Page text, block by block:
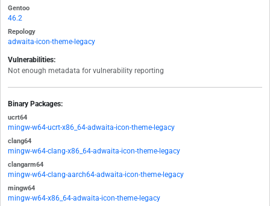
Gentoo
46.2
Repology
adwaita-icon-theme-legacy
Vulnerabilities:
Not enough metadata for vulnerability reporting
Binary Packages:
ucrt64
mingw-w64-ucrt-x86_64-adwaita-icon-theme-legacy
clang64
mingw-w64-clang-x86_64-adwaita-icon-theme-legacy
clangarm64
mingw-w64-clang-aarch64-adwaita-icon-theme-legacy
mingw64
mingw-w64-x86_64-adwaita-icon-theme-legacy